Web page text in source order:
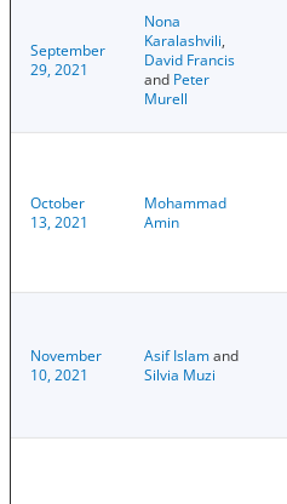
September
29, 2021
Nona
Karalashvili,
David Francis
and Peter
Murell
October
13, 2021
Mohammad
Amin
November
10, 2021
Asif Islamand
Silvia Muzi